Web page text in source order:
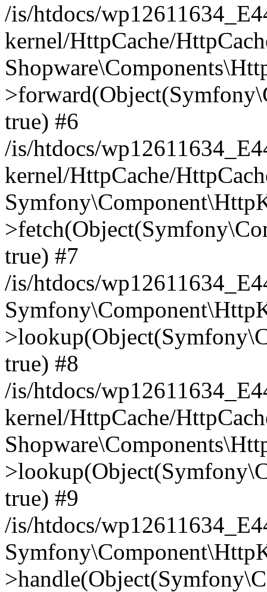
/is/htdocs/
kernel/HttpCache/
true) #6
/is/htdocs/
kernel/HttpCache/
true) #7
/is/htdocs/
true) #8
/is/htdocs/
kernel/HttpCache/
true) #9
/is/htdocs/